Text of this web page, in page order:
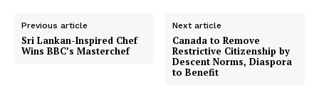
Previous article
Sri Lankan-Inspired Chef
Wins BBC’s Masterchef
Next article
Canada to Remove
Restrictive Citizenship by
Descent Norms, Diaspora
to Benefit